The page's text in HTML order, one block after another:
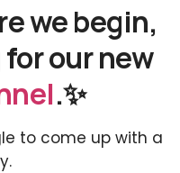
we begin,
our new
.✨
to come up with a